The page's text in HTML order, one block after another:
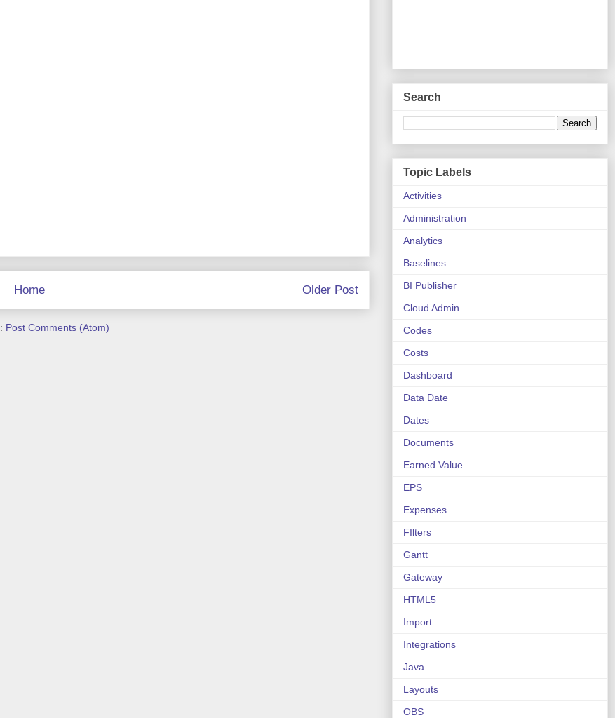
Older Post
Home
Post Comments (Atom)
Search
Topic Labels
Activities
Administration
Analytics
Baselines
BI Publisher
Cloud Admin
Codes
Costs
Dashboard
Data Date
Dates
Documents
Earned Value
EPS
Expenses
FIlters
Gantt
Gateway
HTML5
Import
Integrations
Java
Layouts
OBS